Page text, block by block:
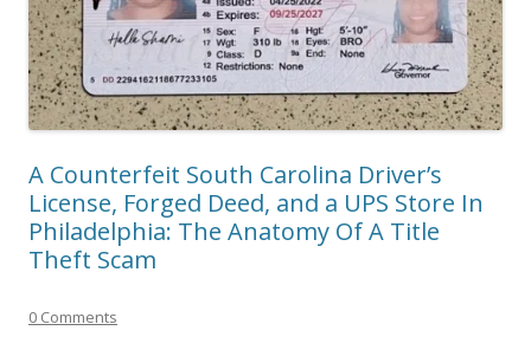
A Counterfeit South Carolina Driver’s
License, Forged Deed, and a UPS Store In
Philadelphia: The Anatomy Of A Title
Theft Scam
0 Comments